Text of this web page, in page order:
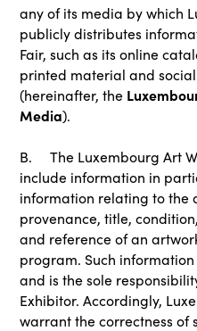
any of its media by which
publicly distributes
Fair, such as its online
printed material and
(hereinafter, the
Media).
B. The Luxembourg Art
include information in
information relating to the
provenance, title,
and reference of an
program. Such
and is the sole
Exhibitor. Accordingly,
warrant the correctness of